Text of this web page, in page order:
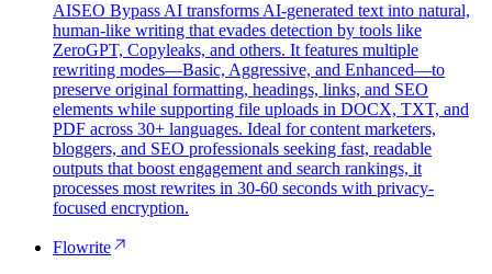
AISEO Bypass AI transforms AI-generated text into natural,
human-like writing that evades detection by tools like
ZeroGPT, Copyleaks, and others. It features multiple
rewriting modes—Basic, Aggressive, and Enhanced—to
preserve original formatting, headings, links, and SEO
elements while supporting file uploads in DOCX, TXT, and
PDF across 30+ languages. Ideal for content marketers,
bloggers, and SEO professionals seeking fast, readable
outputs that boost engagement and search rankings, it
processes most rewrites in 30-60 seconds with privacy-
focused encryption.
Flowrite